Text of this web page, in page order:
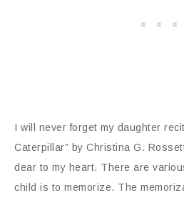
I will never forget my daughter
Caterpillar” by Christina G.
dear to my heart. There are
child is to memorize. The